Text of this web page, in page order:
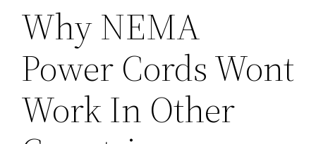
Why NEMA
Power Cords Wont
Work In Other